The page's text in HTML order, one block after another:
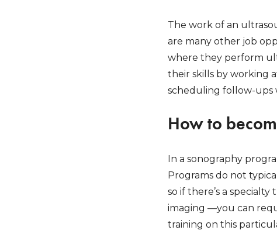
The work of an
are many other job
where they perform
their skills by working
scheduling follow-ups
How to
In a sonography
Programs do not
so if there’s a
imaging —you can
training on this